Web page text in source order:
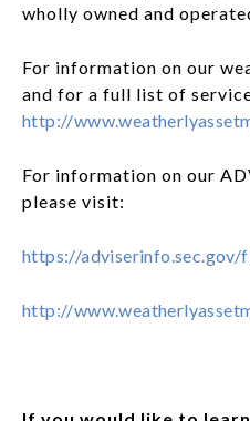
wholly owned and
For information on our
and for a full list of
http://
For information on our
please visit:
https://adviserinfo.sec.gov/
http://